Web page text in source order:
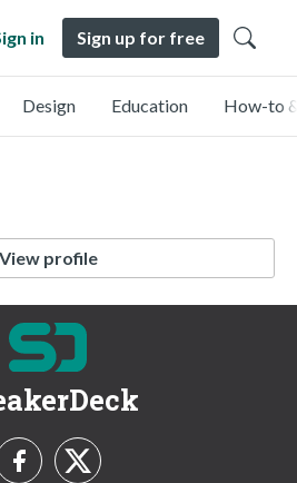
in Sign up for free
Design Education How-to
View profile